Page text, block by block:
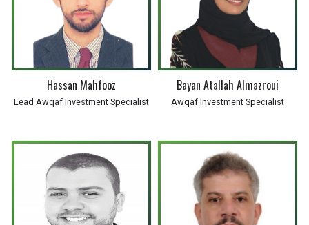
Hassan Mahfooz
Lead Awqaf Investment Specialist
Bayan Atallah Almazroui
Awqaf Investment Specialist